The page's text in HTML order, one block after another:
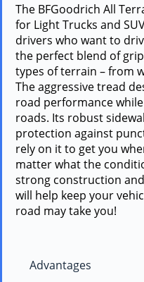
The BFGoodrich All
for Light Trucks and
drivers who want to
the perfect blend of
types of terrain – from
The aggressive tread
road performance
roads. Its robust
protection against
rely on it to get you
matter what the
strong construction
will help keep your
road may take you!
Advantages